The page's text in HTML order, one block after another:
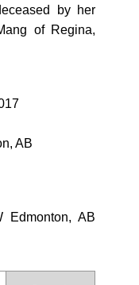
by her
of Regina,
AB
Edmonton, AB